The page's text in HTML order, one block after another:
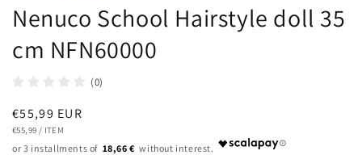
Nenuco School Hairstyle doll 35
cm NFN60000
(0)
Regular
price
€55,99 EUR
UNIT
€55,99 / PER
ITEM
18,66 €